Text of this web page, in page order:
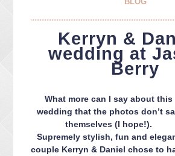
Kerryn &
wedding at
Berry
What more can I say about this
wedding that the photos don’t
themselves (I hope!).
Supremely stylish, fun and
couple Kerryn & Daniel chose to